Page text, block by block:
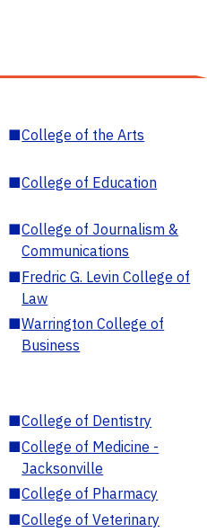
■College of the Arts
■College of Education
■College of Journalism &
Communications
■Fredric G. Levin College of
Law
■Warrington College of
Business
■College of Dentistry
■College of Medicine -
Jacksonville
■College of Pharmacy
■College of Veterinary